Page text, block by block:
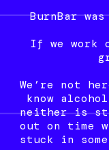
BurnBar
If we work
We’re not
know
neither is
out on time
stuck in